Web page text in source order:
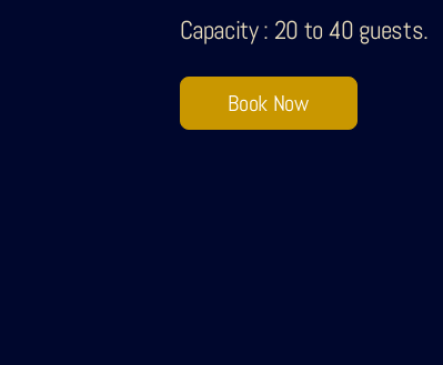
Capacity : 20 to 40 guests.
Book Now